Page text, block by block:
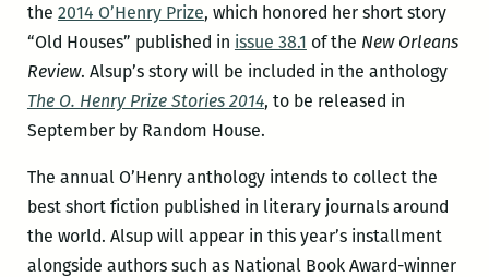
the 2014 O’Henry Prize, which honored her short story
“Old Houses” published in issue 38.1 of the New Orleans
Review. Alsup’s story will be included in the anthology
The O. Henry Prize Stories 2014, to be released in
September by Random House.
The annual O’Henry anthology intends to collect the
best short fiction published in literary journals around
the world. Alsup will appear in this year’s installment
alongside authors such as National Book Award-winner